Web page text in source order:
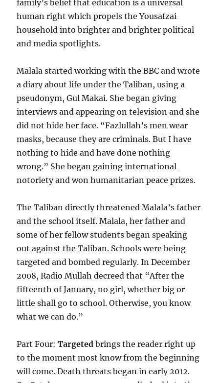
family’s belief that education is a universal
human right which propels the Yousafzai
household into brighter and brighter political
and media spotlights.
Malala started working with the BBC and wrote
a diary about life under the Taliban, using a
pseudonym, Gul Makai. She began giving
interviews and appearing on television and she
did not hide her face. “Fazlullah’s men wear
masks, because they are criminals. But I have
nothing to hide and have done nothing
wrong.” She began gaining international
notoriety and won humanitarian peace prizes.
The Taliban directly threatened Malala’s father
and the school itself. Malala, her father and
some of her fellow students began speaking
out against the Taliban. Schools were being
targeted and bombed regularly. In December
2008, Radio Mullah decreed that “After the
fifteenth of January, no girl, whether big or
little shall go to school. Otherwise, you know
what we can do.”
Part Four:Targeted brings the reader right up
to the moment most know from the beginning
will come. Death threats began in early 2012.